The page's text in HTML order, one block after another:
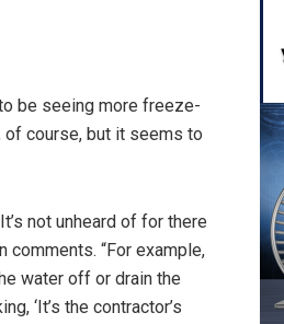
be seeing more freeze-
of course, but it seems to
not unheard of for there
comments. “For example,
water off or drain the
‘It’s the contractor’s